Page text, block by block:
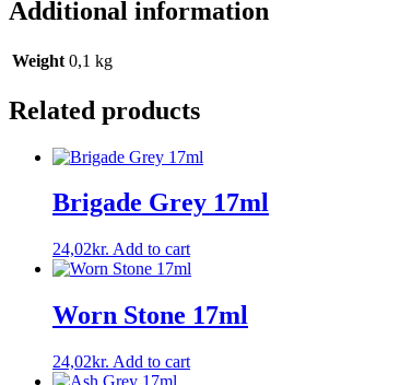
Additional information
Weight 0,1 kg
Related products
Brigade Grey 17ml
24,02kr. Add to cart
Worn Stone 17ml
24,02kr. Add to cart